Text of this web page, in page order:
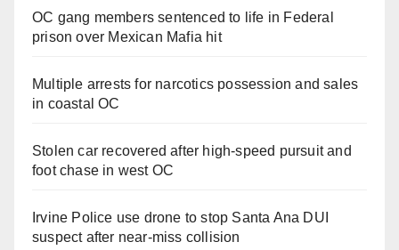
OC gang members sentenced to life in Federal
prison over Mexican Mafia hit
Multiple arrests for narcotics possession and sales
in coastal OC
Stolen car recovered after high-speed pursuit and
foot chase in west OC
Irvine Police use drone to stop Santa Ana DUI
suspect after near-miss collision